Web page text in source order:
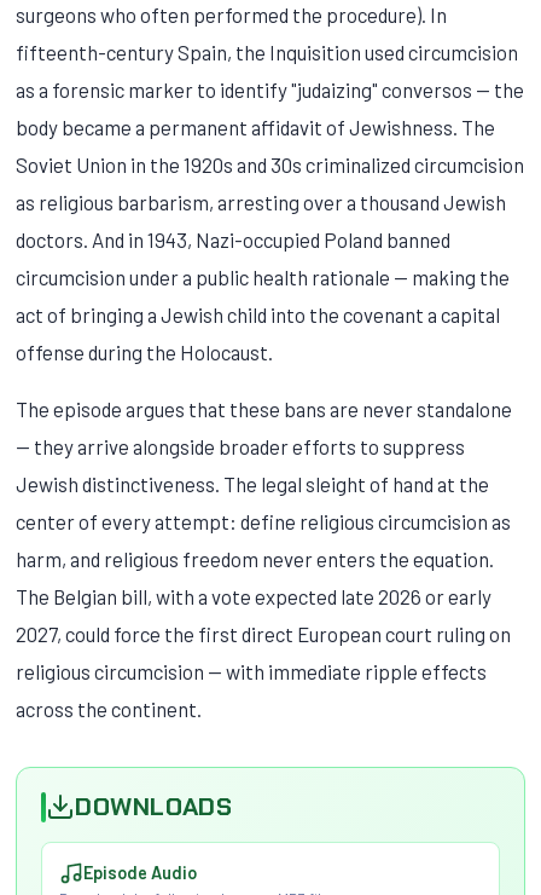
surgeons who often performed the procedure). In
fifteenth-century Spain, the Inquisition used circumcision
as a forensic marker to identify "judaizing" conversos — the
body became a permanent affidavit of Jewishness. The
Soviet Union in the 1920s and 30s criminalized circumcision
as religious barbarism, arresting over a thousand Jewish
doctors. And in 1943, Nazi-occupied Poland banned
circumcision under a public health rationale — making the
act of bringing a Jewish child into the covenant a capital
offense during the Holocaust.
The episode argues that these bans are never standalone
— they arrive alongside broader efforts to suppress
Jewish distinctiveness. The legal sleight of hand at the
center of every attempt: define religious circumcision as
harm, and religious freedom never enters the equation.
The Belgian bill, with a vote expected late 2026 or early
2027, could force the first direct European court ruling on
religious circumcision — with immediate ripple effects
across the continent.
DOWNLOADS
Episode Audio